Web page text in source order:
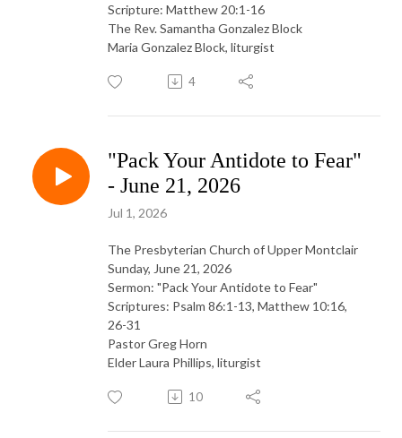
Scripture: Matthew 20:1-16
The Rev. Samantha Gonzalez Block
Maria Gonzalez Block, liturgist
4
"Pack Your Antidote to Fear"
- June 21, 2026
Jul 1, 2026
The Presbyterian Church of Upper Montclair
Sunday, June 21, 2026
Sermon: "Pack Your Antidote to Fear"
Scriptures: Psalm 86:1-13, Matthew 10:16,
26-31
Pastor Greg Horn
Elder Laura Phillips, liturgist
10